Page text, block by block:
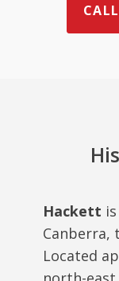
Hackett
Canberra,
Located